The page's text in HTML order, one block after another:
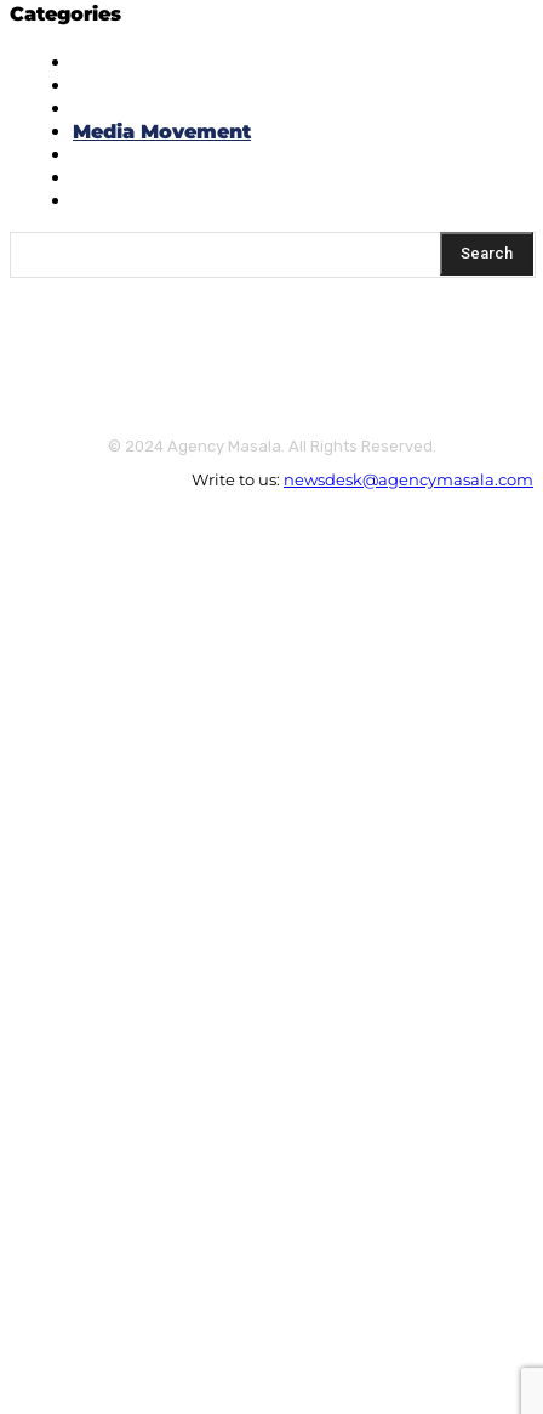
Categories
Media Movement
Search
© 2024 Agency Masala. All Rights Reserved.
Write to us: newsdesk@agencymasala.com